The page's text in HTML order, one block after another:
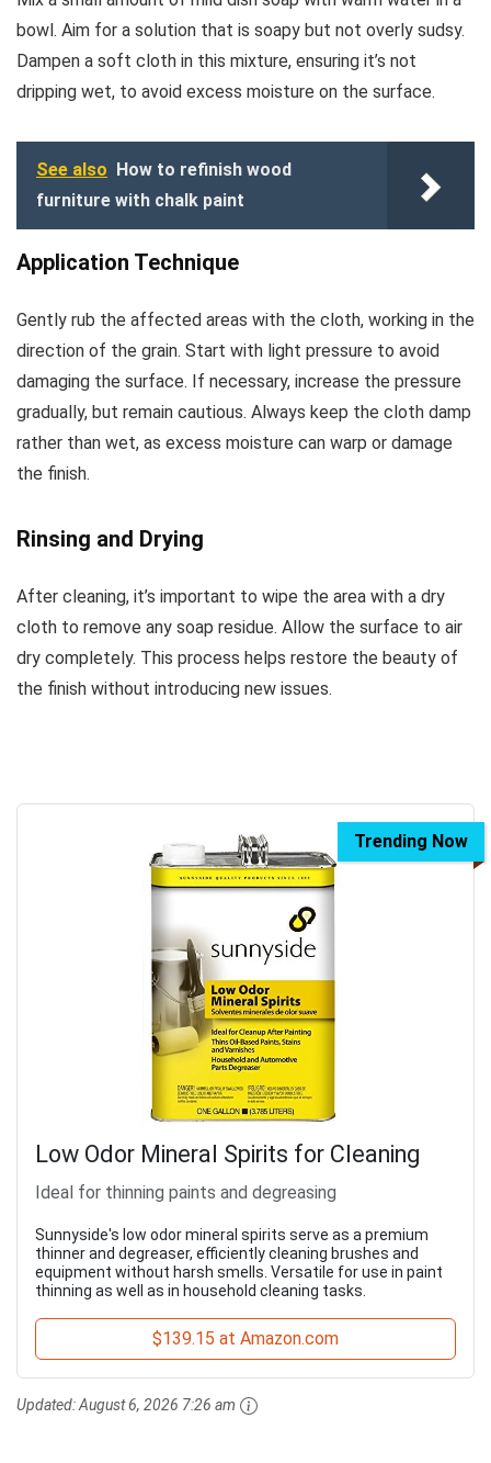
bowl. Aim for a solution that is soapy but not overly sudsy.
Dampen a soft cloth in this mixture, ensuring it’s not
dripping wet, to avoid excess moisture on the surface.
See also How to refinish wood
furniture with chalk paint
Application Technique
Gently rub the affected areas with the cloth, working in the
direction of the grain. Start with light pressure to avoid
damaging the surface. If necessary, increase the pressure
gradually, but remain cautious. Always keep the cloth damp
rather than wet, as excess moisture can warp or damage
the finish.
Rinsing and Drying
After cleaning, it’s important to wipe the area with a dry
cloth to remove any soap residue. Allow the surface to air
dry completely. This process helps restore the beauty of
the finish without introducing new issues.
Trending Now
Low Odor Mineral Spirits for Cleaning
Ideal for thinning paints and degreasing
Sunnyside's low odor mineral spirits serve as a premium
thinner and degreaser, efficiently cleaning brushes and
equipment without harsh smells. Versatile for use in paint
thinning as well as in household cleaning tasks.
$139.15 at Amazon.com
Updated:August 6, 2026 7:26 am